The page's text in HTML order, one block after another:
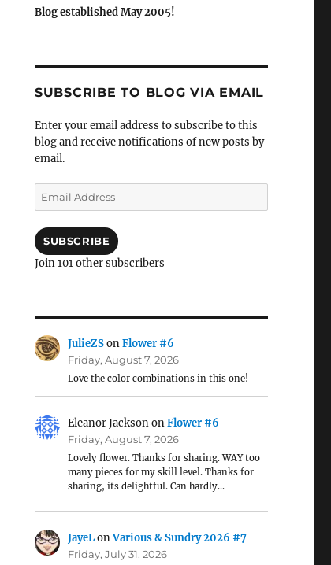
Blog established May 2005!
SUBSCRIBE TO BLOG VIA EMAIL
Enter your email address to subscribe to this
blog and receive notifications of new posts by
email.
Email
Address
SUBSCRIBE
Join 101 other subscribers
JulieZSonFlower #6
Friday, August 7, 2026
Love the color combinations in this one!
Eleanor JacksononFlower #6
Friday, August 7, 2026
Lovely flower. Thanks for sharing. WAY too
many pieces for my skill level. Thanks for
sharing, its delightful. Can hardly…
JayeLonVarious & Sundry 2026 #7
Friday, July 31, 2026